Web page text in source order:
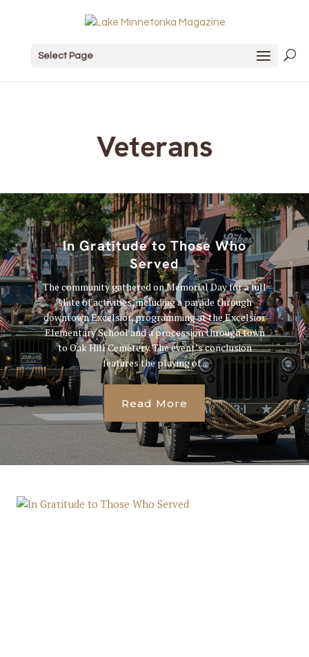
Select Page
Veterans
In Gratitude to Those Who
Served
The community gathered on Memorial Day for a full
slate of activities, including a parade through
downtown Excelsior, programming at the Excelsior
Elementary School and a procession through town
to Oak Hill Cemetery. The event’s conclusion
features the playing of...
Read More